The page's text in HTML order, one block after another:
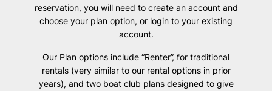
reservation, you will need to create an account and
choose your plan option, or login to your existing
account.
Our Plan options include “Renter”, for traditional
rentals (very similar to our rental options in prior
years), and two boat club plans designed to give